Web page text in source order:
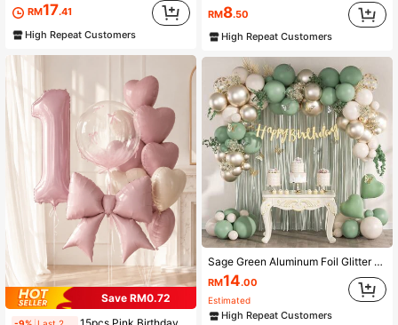
RM17.41
High Repeat Customers
Save RM0.72
RM8.50
High Repeat Customers
Sage Green Aluminum Foil Glitter Balloons Garland Arch Kit With Sand White Metallic Gold Latex Balloons And Happy Birthday Welcomebaby Banner , 1*2m Fringe Curtains For 13 16 18 21 30 40 Birthday Babyshower Party Decorations
RM14.00
Estimated
High Repeat Customers